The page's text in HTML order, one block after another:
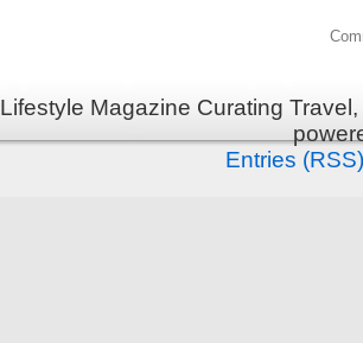
Lifestyle Magazine Curating
Entries (RSS)